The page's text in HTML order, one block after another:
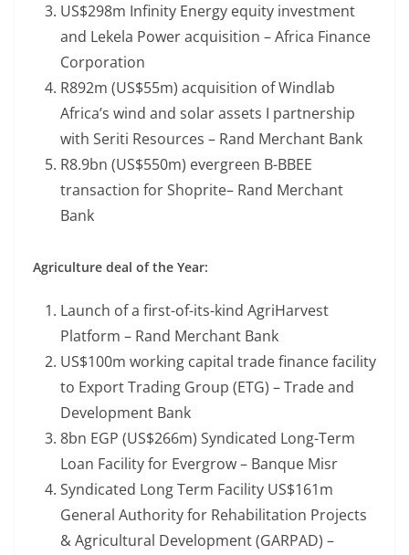
US$298m Infinity Energy equity investment
and Lekela Power acquisition – Africa Finance
Corporation
R892m (US$55m) acquisition of Windlab
Africa’s wind and solar assets I partnership
with Seriti Resources – Rand Merchant Bank
R8.9bn (US$550m) evergreen B-BBEE
transaction for Shoprite– Rand Merchant
Bank
Agriculture deal of the Year:
Launch of a first-of-its-kind AgriHarvest
Platform – Rand Merchant Bank
US$100m working capital trade finance facility
to Export Trading Group (ETG) – Trade and
Development Bank
8bn EGP (US$266m) Syndicated Long-Term
Loan Facility for Evergrow – Banque Misr
Syndicated Long Term Facility US$161m
General Authority for Rehabilitation Projects
& Agricultural Development (GARPAD) –